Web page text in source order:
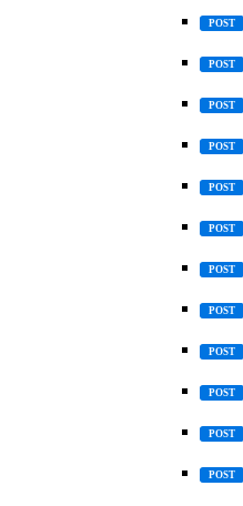
POST
POST
POST
POST
POST
POST
POST
POST
POST
POST
POST
POST